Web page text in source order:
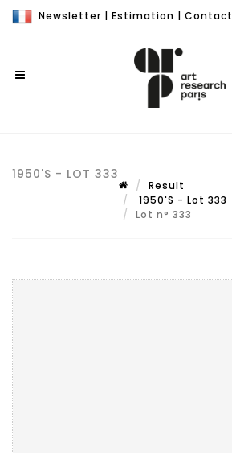
Newsletter | Estimation | Contact
1950'S - LOT 333
Result
1950'S - Lot 333
Lot n° 333